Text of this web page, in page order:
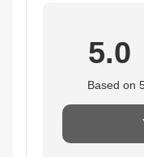
5.0
Based on